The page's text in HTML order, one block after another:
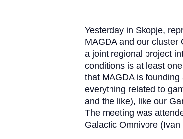
Yesterday in Skopje,
MAGDA and our cluster
a joint regional project
conditions is at least
that MAGDA is
everything related to
and the like), like our
The meeting was
Galactic Omnivore